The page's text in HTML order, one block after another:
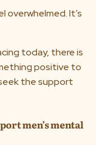
overwhelmed. It’s
today, there is
positive to
the support
men’s mental